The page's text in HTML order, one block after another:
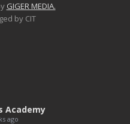
GIGER MEDIA.
by CIT
Academy
ago